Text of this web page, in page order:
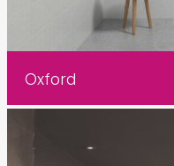
Oxford